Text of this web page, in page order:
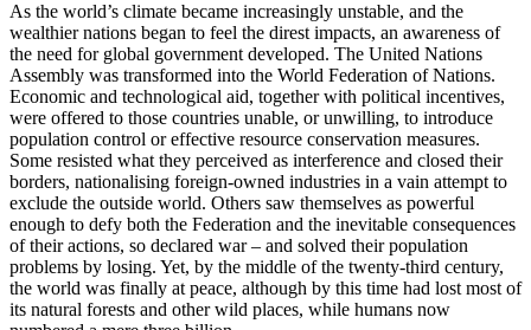
As the world’s climate became increasingly unstable, and the
wealthier nations began to feel the direst impacts, an awareness of
the need for global government developed. The United Nations
Assembly was transformed into the World Federation of Nations.
Economic and technological aid, together with political incentives,
were offered to those countries unable, or unwilling, to introduce
population control or effective resource conservation measures.
Some resisted what they perceived as interference and closed their
borders, nationalising foreign-owned industries in a vain attempt to
exclude the outside world. Others saw themselves as powerful
enough to defy both the Federation and the inevitable consequences
of their actions, so declared war – and solved their population
problems by losing. Yet, by the middle of the twenty-third century,
the world was finally at peace, although by this time had lost most of
its natural forests and other wild places, while humans now